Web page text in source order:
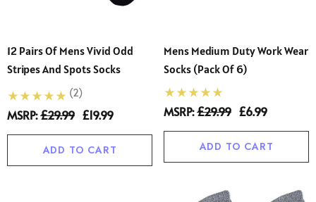
12 Pairs Of Mens Vivid Odd
Stripes And Spots Socks
MSRP:£29.99 £19.99
(2)
ADD TO CART
Mens Medium Duty Work Wear
Socks (Pack Of 6)
MSRP:£29.99 £6.99
ADD TO CART